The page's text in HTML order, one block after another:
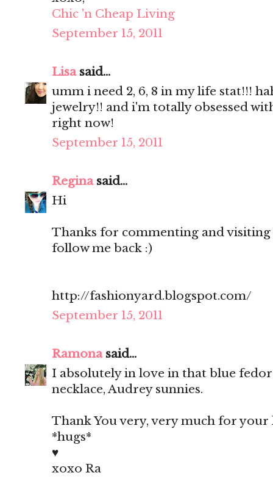
Chic 'n Cheap Living
September 15, 2011
Lisasaid...
umm i need 2, 6, 8 in my life stat!!!
jewelry!! and i'm totally obsessed
right now!
September 15, 2011
Reginasaid...
Hi
Thanks for commenting and
follow me back :)
http://fashionyard.blogspot.com/
September 15, 2011
Ramonasaid...
I absolutely in love in that blue
necklace, Audrey sunnies.
Thank You very, very much for your
*hugs*
♥
xoxo Ra